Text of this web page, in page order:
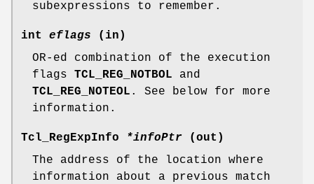
subexpressions to remember.
int eflags (in)
OR-ed combination of the execution
flags TCL_REG_NOTBOL and
TCL_REG_NOTEOL . See below for more
information.
Tcl_RegExpInfo *infoPtr (out)
The address of the location where
information about a previous match